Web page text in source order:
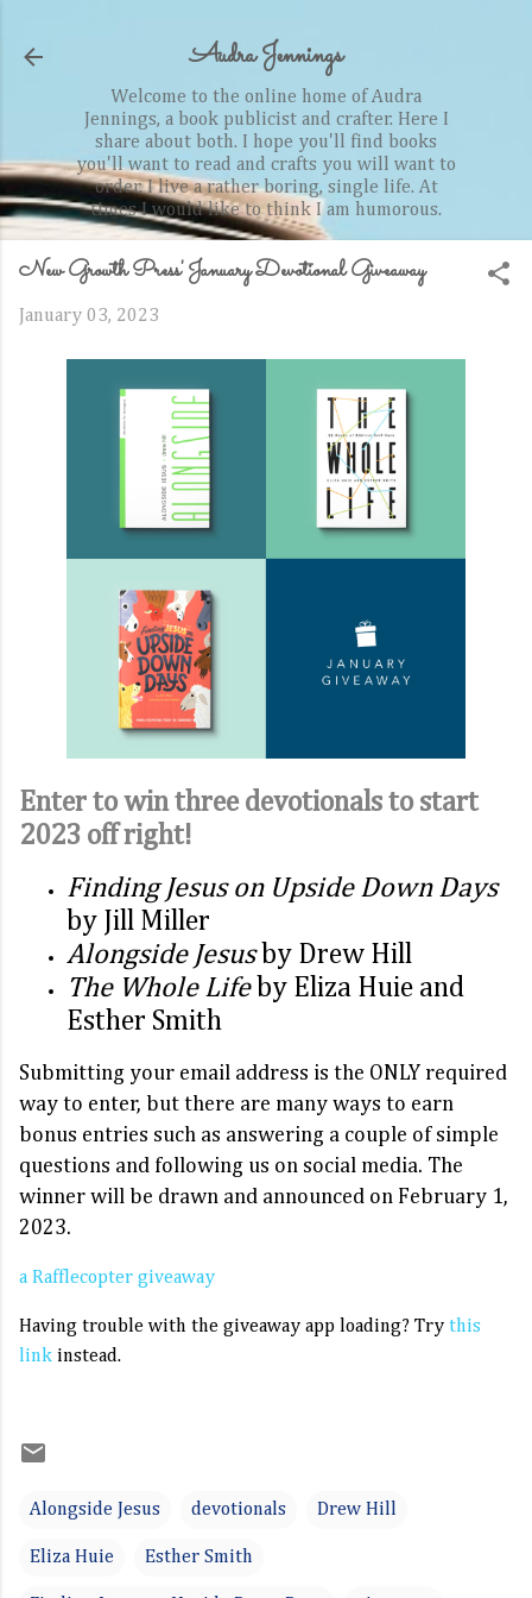
Audra Jennings
Welcome to the online home of Audra
Jennings, a book publicist and crafter. Here I
share about both. I hope you'll find books
you'll want to read and crafts you will want to
order. I live a rather boring, single life. At
times I would like to think I am humorous.
New Growth Press' January Devotional Giveaway
January 03, 2023
Enter to win three devotionals to start
2023 off right!
Finding Jesus on Upside Down Days
by Jill Miller
Alongside Jesus by Drew Hill
The Whole Lifeby Eliza Huie and
Esther Smith
Submitting your email address is the ONLY required
way to enter, but there are many ways to earn
bonus entries such as answering a couple of simple
questions and following us on social media. The
winner will be drawn and announced on February 1,
2023.
a Rafflecopter giveaway
Having trouble with the giveaway app loading? Try this
link instead.
Alongside Jesus devotionals Drew Hill
Eliza Huie Esther Smith